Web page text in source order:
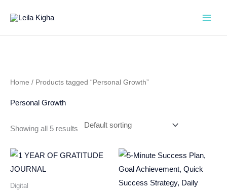
content
Home / Products tagged “Personal Growth”
Personal Growth
Showing all 5 results
Digital